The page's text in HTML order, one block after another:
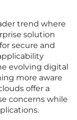
trend where
solution
secure and
evolving digital
more aware
offer a
concerns while